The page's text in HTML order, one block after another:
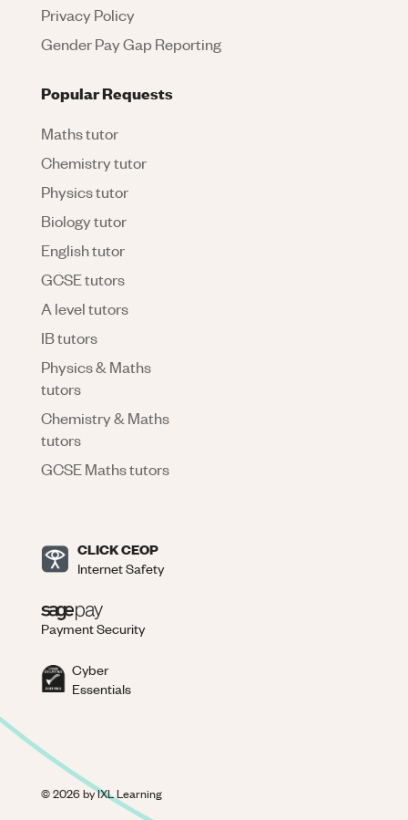
Privacy Policy
Gender Pay Gap Reporting
Popular Requests
Maths tutor
Chemistry tutor
Physics tutor
Biology tutor
English tutor
GCSE tutors
A level tutors
IB tutors
Physics & Maths
tutors
Chemistry & Maths
tutors
GCSE Maths tutors
CLICK CEOP
Internet Safety
Payment Security
Cyber
Essentials
©2026by IXL Learning